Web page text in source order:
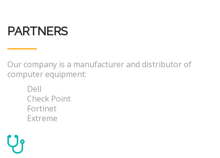
PARTNERS
Our company is a manufacturer and distributor of
computer equipment:
Dell
Check Point
Fortinet
Extreme